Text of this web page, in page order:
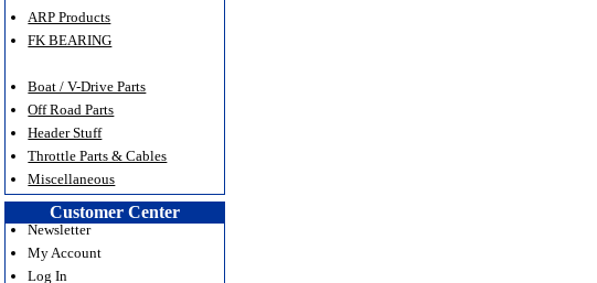
ARP Products
FK BEARING
Boat / V-Drive Parts
Off Road Parts
Header Stuff
Throttle Parts & Cables
Miscellaneous
Customer Center
Newsletter
My Account
Log In